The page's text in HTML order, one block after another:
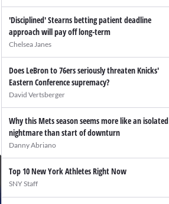
'Disciplined' Stearns betting patient deadline
approach will pay off long-term
Chelsea Janes
Does LeBron to 76ers seriously threaten Knicks'
Eastern Conference supremacy?
David Vertsberger
Why this Mets season seems more like an isolated
nightmare than start of downturn
Danny Abriano
Top 10 New York Athletes Right Now
SNY Staff